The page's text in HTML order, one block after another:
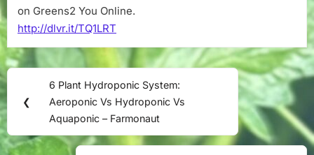
on Greens2 You Online.
http://dlvr.it/TQ1LRT
Post
navigation
❮
Previous
Post:
6 Plant Hydroponic System:
Aeroponic Vs Hydroponic Vs
Aquaponic – Farmonaut